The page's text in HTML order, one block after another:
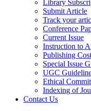
Library
Submit Article
Track your
Conference
Current Issue
Instruction to
Publishing
Special Issue
UGC
Ethical
Indexing of
Contact Us